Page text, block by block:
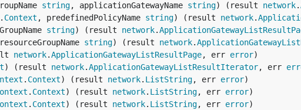
string, applicationGatewayName string) (result network.
. Context , predefinedPolicyName string) (result network.
string) (result network.
string) (result network.
network.ApplicationGatewayListResultPage, err error
) (result network.ApplicationGatewayListResultIterator, err
. Context) (result network. ListString, err error
. Context) (result network. ListString, err error
. Context) (result network. ListString, err error